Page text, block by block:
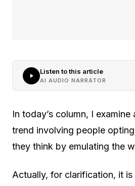
Listen to this article
AI AUDIO NARRATOR
In today’s column, I
trend involving people
they think by emulating the
Actually, for clarification, it